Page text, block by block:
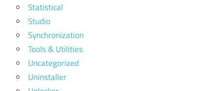
Statistical
Studio
Synchronization
Tools & Utilities
Uncategorized
Uninstaller